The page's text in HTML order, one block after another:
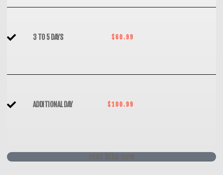
3 TO 5 DAYS $60.99
ADDITIONAL DAY $100.99